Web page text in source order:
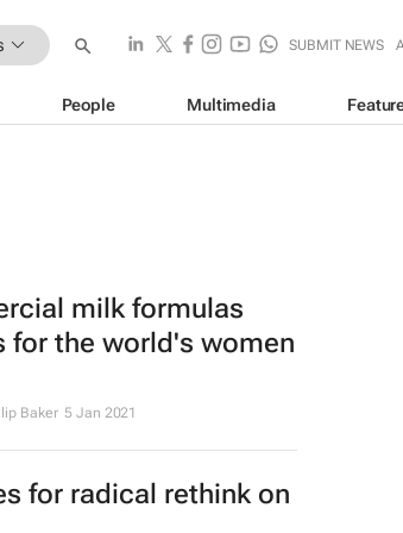
SUBMIT NEWS
People Multimedia
milk formulas
for the world's women
Baker 5 Jan 2021
for radical rethink on